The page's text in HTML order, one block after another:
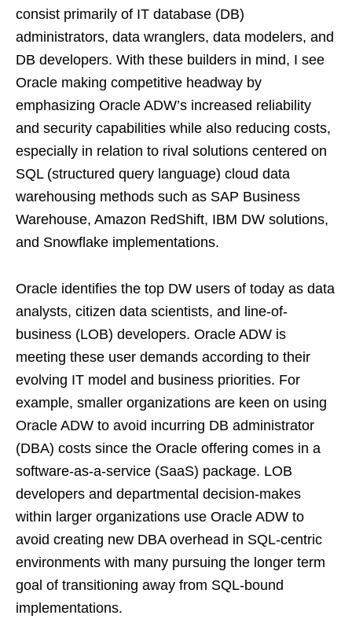
consist primarily of IT database (DB)
administrators, data wranglers, data modelers, and
DB developers. With these builders in mind, I see
Oracle making competitive headway by
emphasizing Oracle ADW’s increased reliability
and security capabilities while also reducing costs,
especially in relation to rival solutions centered on
SQL (structured query language) cloud data
warehousing methods such as SAP Business
Warehouse, Amazon RedShift, IBM DW solutions,
and Snowflake implementations.
Oracle identifies the top DW users of today as data
analysts, citizen data scientists, and line-of-
business (LOB) developers. Oracle ADW is
meeting these user demands according to their
evolving IT model and business priorities. For
example, smaller organizations are keen on using
Oracle ADW to avoid incurring DB administrator
(DBA) costs since the Oracle offering comes in a
software-as-a-service (SaaS) package. LOB
developers and departmental decision-makes
within larger organizations use Oracle ADW to
avoid creating new DBA overhead in SQL-centric
environments with many pursuing the longer term
goal of transitioning away from SQL-bound
implementations.